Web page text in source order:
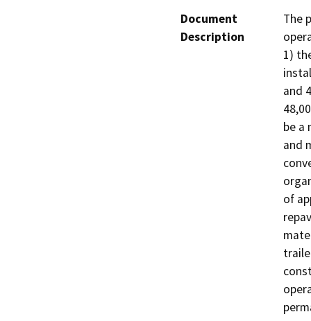
Document
Description
The
1)
and
be a
and
of